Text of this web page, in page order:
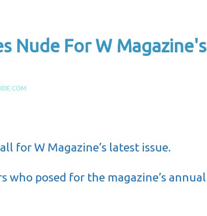
Nude For W Magazine's
for W Magazine’s latest issue.
who posed for the magazine’s annual